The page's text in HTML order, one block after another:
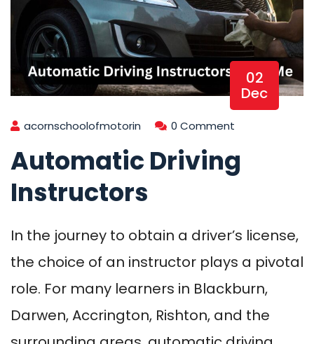
02
Dec
acornschoolofmotorin 0 Comment
Automatic Driving
Instructors
In the journey to obtain a driver’s license,
the choice of an instructor plays a pivotal
role. For many learners in Blackburn,
Darwen, Accrington, Rishton, and the